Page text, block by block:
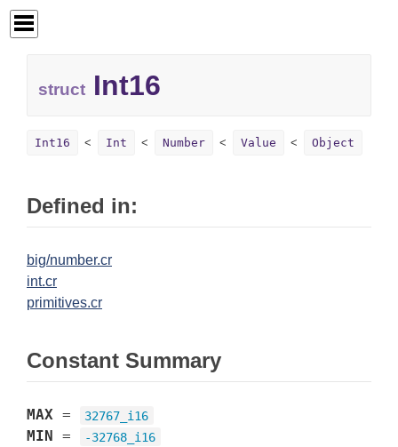
struct Int16
Int16 Int Number Value Object
Defined in:
big/number.cr
int.cr
primitives.cr
Constant Summary
MAX = 32767_i16
MIN = -32768_i16